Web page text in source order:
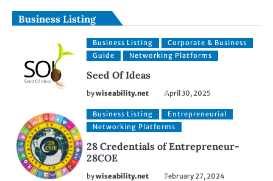
Business Listing
Business Listing
Corporate & Business
Guide
Networking Platforms
Seed Of Ideas
bywiseability.net April 30, 2025
Business Listing
Entrepreneurial
Networking Platforms
28 Credentials of Entrepreneur-
28COE
bywiseability.net February 27, 2024